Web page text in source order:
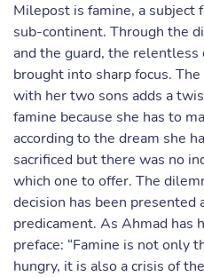
Milepost is famine, a
sub-continent. Through the
and the guard, the
brought into sharp focus.
with her two sons adds a
famine because she has to
according to the dream she
sacrificed but there was no
which one to offer. The
decision has been presented
predicament. As Ahmad has
preface: “Famine is not only
hungry, it is also a crisis of